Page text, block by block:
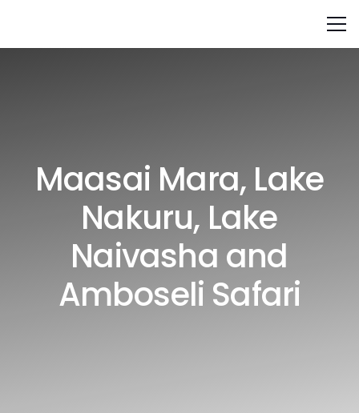
Maasai Mara, Lake
Nakuru, Lake
Naivasha and
Amboseli Safari